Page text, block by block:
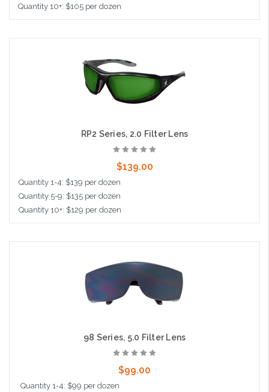
Quantity 10+: $105 per dozen
RP2 Series, 2.0 Filter Lens
$139.00
Quantity 1-4: $139 per dozen
Quantity 5-9: $135 per dozen
Quantity 10+: $129 per dozen
98 Series, 5.0 Filter Lens
$99.00
Quantity 1-4: $99 per dozen